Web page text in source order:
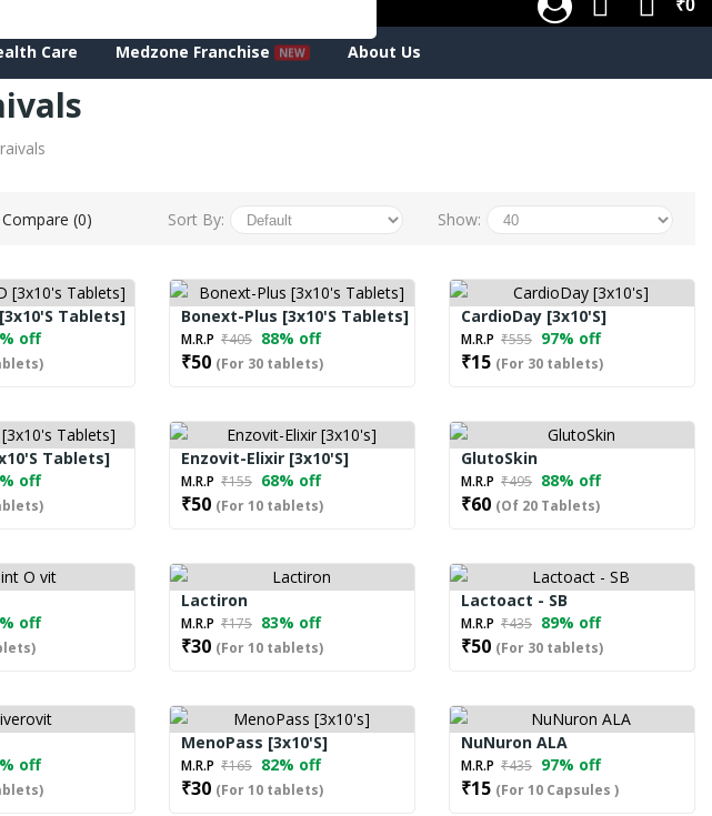
₹0
Care Medzone Franchise About Us
(0) Sort By: Show:
Tablets]
off
Bonext-Plus [3x10's Tablets]
M.R.P ₹405 88% off
₹50 (For 30 tablets)
CardioDay [3x10's]
M.R.P ₹555 97% off
₹15 (For 30 tablets)
Tablets]
off
Enzovit-Elixir [3x10's]
M.R.P ₹155 68% off
₹50 (For 10 tablets)
GlutoSkin
M.R.P ₹495 88% off
₹60 (Of 20 Tablets)
off
Lactiron
M.R.P ₹175 83% off
₹30 (For 10 tablets)
Lactoact - SB
M.R.P ₹435 89% off
₹50 (For 30 tablets)
off
MenoPass [3x10's]
M.R.P ₹165 82% off
₹30 (For 10 tablets)
NuNuron ALA
M.R.P ₹435 97% off
₹15 (For 10 Capsules )